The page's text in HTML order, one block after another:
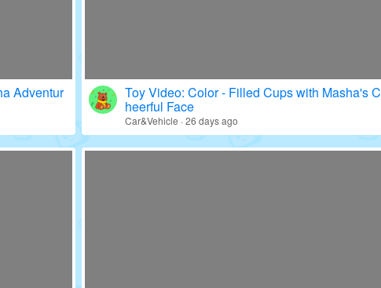
Adventur Toy Video: Color - Filled Cups with Masha's C
heerful Face
Car&Vehicle · 26 days ago